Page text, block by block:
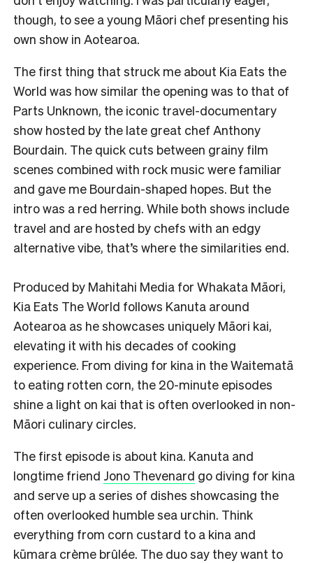
though, to see a young Māori chef presenting his
own show in Aotearoa.
The first thing that struck me about Kia Eats the
World was how similar the opening was to that of
Parts Unknown, the iconic travel-documentary
show hosted by the late great chef Anthony
Bourdain. The quick cuts between grainy film
scenes combined with rock music were familiar
and gave me Bourdain-shaped hopes. But the
intro was a red herring. While both shows include
travel and are hosted by chefs with an edgy
alternative vibe, that’s where the similarities end.
Produced by Mahitahi Media for Whakata Māori,
Kia Eats The World follows Kanuta around
Aotearoa as he showcases uniquely Māori kai,
elevating it with his decades of cooking
experience. From diving for kina in the Waitematā
to eating rotten corn, the 20-minute episodes
shine a light on kai that is often overlooked in non-
Māori culinary circles.
The first episode is about kina. Kanuta and
longtime friend Jono Thevenard go diving for kina
and serve up a series of dishes showcasing the
often overlooked humble sea urchin. Think
everything from corn custard to a kina and
kūmara crème brûlée. The duo say they want to